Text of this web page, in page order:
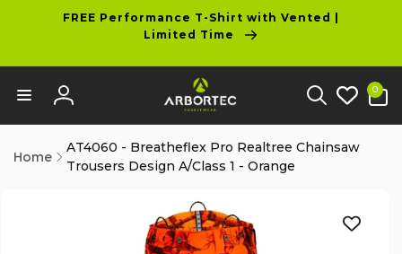
FREE Performance T-Shirt with Vented |
Limited Time
Log
in
0
items
Home
AT4060 - Breatheflex Pro Realtree Chainsaw
Trousers Design A/Class 1 - Orange